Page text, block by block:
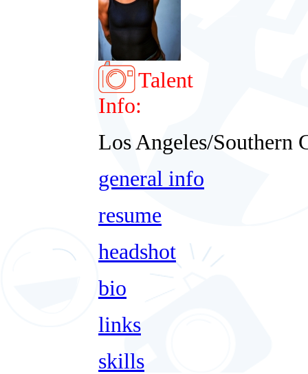
Talent
Info:
Los Angeles/Southern
general info
resume
headshot
bio
links
skills